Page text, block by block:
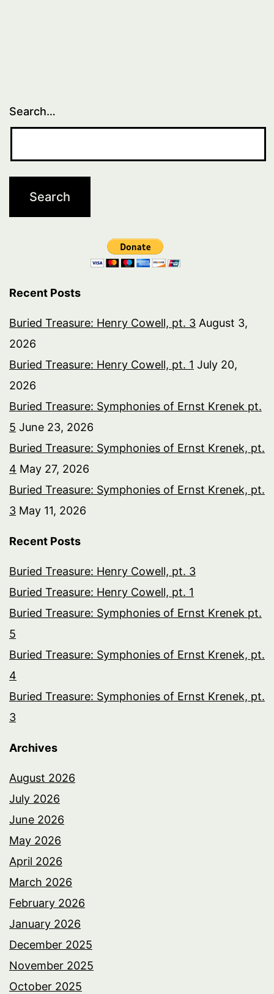
Search…
Recent Posts
Buried Treasure: Henry Cowell, pt. 3 August 3,
2026
Buried Treasure: Henry Cowell, pt. 1 July 20,
2026
Buried Treasure: Symphonies of Ernst Krenek pt.
5 June 23, 2026
Buried Treasure: Symphonies of Ernst Krenek, pt.
4 May 27, 2026
Buried Treasure: Symphonies of Ernst Krenek, pt.
3 May 11, 2026
Recent Posts
Buried Treasure: Henry Cowell, pt. 3
Buried Treasure: Henry Cowell, pt. 1
Buried Treasure: Symphonies of Ernst Krenek pt.
5
Buried Treasure: Symphonies of Ernst Krenek, pt.
4
Buried Treasure: Symphonies of Ernst Krenek, pt.
3
Archives
August 2026
July 2026
June 2026
May 2026
April 2026
March 2026
February 2026
January 2026
December 2025
November 2025
October 2025